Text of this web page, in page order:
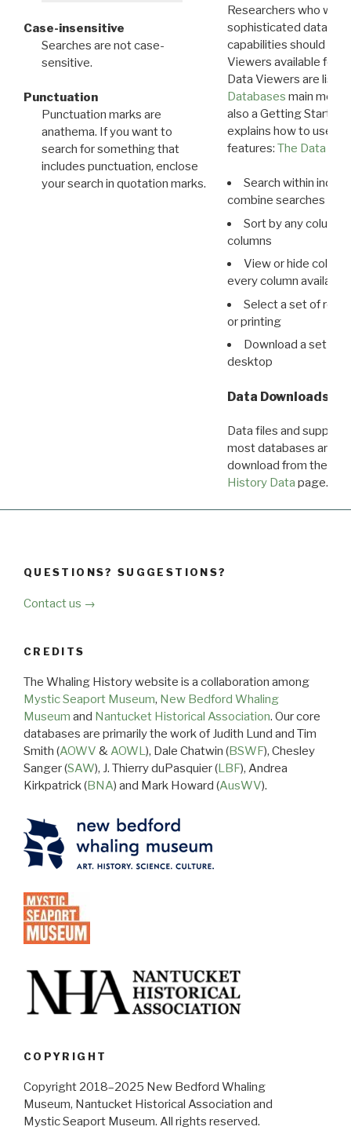
Case-insensitive
Searches are not case-
sensitive.
Punctuation
Punctuation marks are
anathema. If you want to
search for something that
includes punctuation, enclose
your search in quotation marks.
Researchers who
sophisticated data
capabilities should
Viewers available for
Data Viewers are
Databases main menu
also a Getting Started
explains how to use all
features: The Data
Search within
combine searches in
Sort by any column
columns
View or hide
every column available
Select a set of
or printing
Download a set of
desktop
Data Downloads
Data files and
most databases are
download from the
History Data page.
QUESTIONS? SUGGESTIONS?
Contact us →
CREDITS
The Whaling History website is a collaboration among
Mystic Seaport Museum, New Bedford Whaling
Museum and Nantucket Historical Association. Our core
databases are primarily the work of Judith Lund and Tim
Smith (AOWV &AOWL), Dale Chatwin (BSWF), Chesley
Sanger (SAW), J. Thierry duPasquier (LBF), Andrea
Kirkpatrick (BNA) and Mark Howard (AusWV).
COPYRIGHT
Copyright 2018–2025 New Bedford Whaling
Museum, Nantucket Historical Association and
Mystic Seaport Museum. All rights reserved.